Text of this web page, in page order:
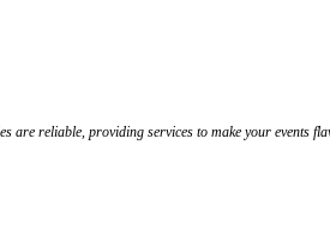
are reliable, providing services to make your events